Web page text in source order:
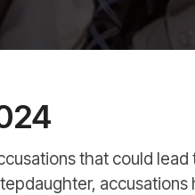
that could